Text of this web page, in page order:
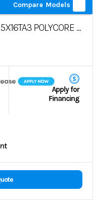
Compare Models
POLYCORE | BLACKOUT PACKAGE
Apply for
Financing